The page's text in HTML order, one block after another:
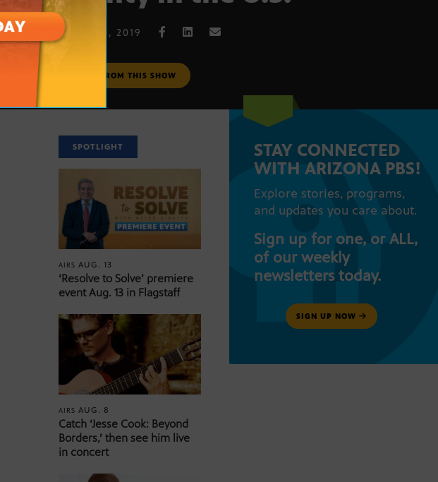
APRIL 30, 2019
MORE FROM THIS SHOW
SPOTLIGHT
AIRSAUG. 13
‘Resolve to Solve’ premiere
event Aug. 13 in Flagstaff
AIRSAUG. 8
Catch ‘Jesse Cook: Beyond
Borders,’ then see him live
in concert
STAY CONNECTED
WITH ARIZONA PBS!
Explore stories, programs,
and updates you care about.
Sign up for one, or ALL,
of our weekly
newsletters today.
SIGN UP NOW